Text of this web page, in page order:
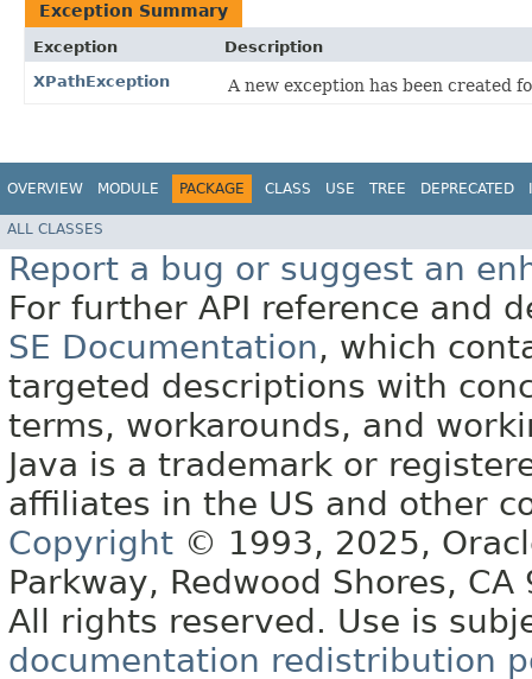
Exception Summary
Exception
Description
XPathException
A new exception has been created
OVERVIEW MODULE PACKAGE CLASS USE TREE DEPRECATED
ALL CLASSES
Report a bug or suggest an
For further API reference and
SE Documentation, which
targeted descriptions with
terms, workarounds, and
Java is a trademark or
affiliates in the US and other
Copyright © 1993, 2025,
Parkway, Redwood Shores, CA
All rights reserved. Use is
documentation redistribution